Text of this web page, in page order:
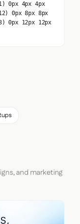
0px 4px 4px
0px 8px 8px
0px 12px 12px
and marketing